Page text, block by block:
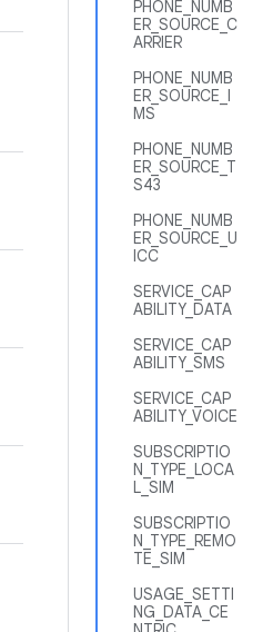
PHONE_NUMB
ER_SOURCE_C
ARRIER
PHONE_NUMB
ER_SOURCE_I
MS
PHONE_NUMB
ER_SOURCE_T
S43
PHONE_NUMB
ER_SOURCE_U
ICC
SERVICE_CAP
ABILITY_DATA
SERVICE_CAP
ABILITY_SMS
SERVICE_CAP
ABILITY_VOICE
SUBSCRIPTIO
N_TYPE_LOCA
L_SIM
SUBSCRIPTIO
N_TYPE_REMO
TE_SIM
USAGE_SETTI
NG_DATA_CE